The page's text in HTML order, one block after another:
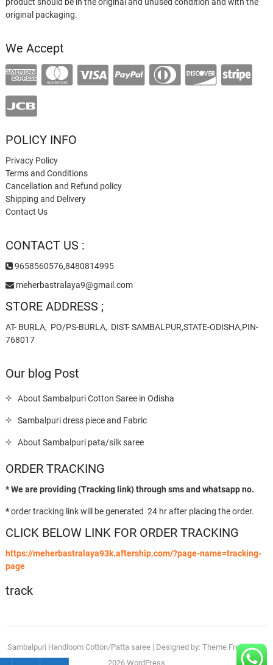
original packaging.
We Accept
POLICY INFO
Privacy Policy
Terms and Conditions
Cancellation and Refund policy
Shipping and Delivery
Contact Us
CONTACT US :
9658560576,8480814995
meherbastralaya9@gmail.com
STORE ADDRESS ;
AT- BURLA, PO/PS-BURLA, DIST- SAMBALPUR,STATE-ODISHA,PIN-
768017
Our blog Post
About Sambalpuri Cotton Saree in Odisha
Sambalpuri dress piece and Fabric
About Sambalpuri pata/silk saree
ORDER TRACKING
* We are providing (Tracking link) through sms and whatsapp no.
*order tracking link will be generated 24 hr after placing the order.
CLICK BELOW LINK FOR ORDER TRACKING
https://meherbastralaya93k.aftership.com/?page-name=tracking-
page
track
Sambalpuri Handloom Cotton/Patta saree| Designed by: Theme Freesia| ©
2026 WordPress